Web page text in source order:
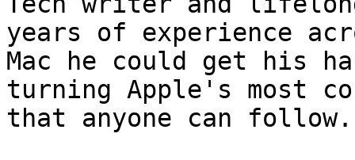
years of experience
Mac he could get his
turning Apple's most
that anyone can follow.